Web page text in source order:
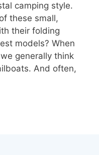
camping style.
these small,
their folding
models? When
generally think
And often,